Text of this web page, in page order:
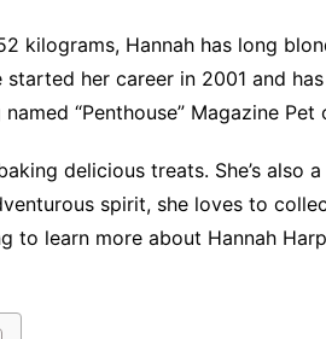
kilograms, Hannah has long
her career in 2001 and
“Penthouse” Magazine Pet
delicious treats. She’s also
spirit, she loves to
to learn more about Hannah